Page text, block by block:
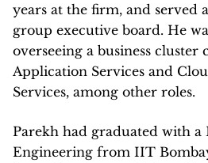
years at the firm, and served
group executive board. He
overseeing a business cluster
Application Services and
Services, among other roles.
Parekh had graduated with a
Engineering from IIT